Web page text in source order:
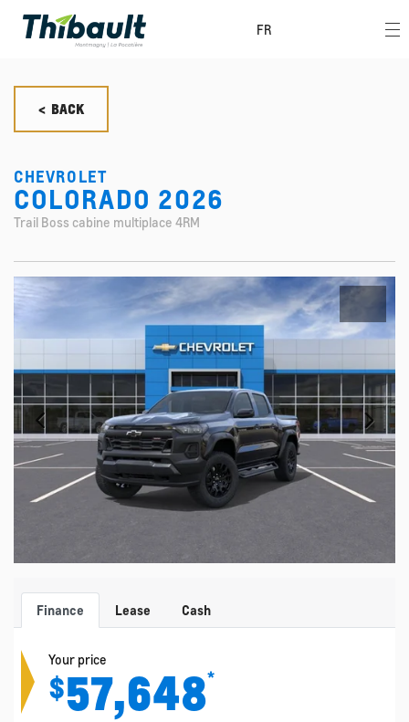
FR
< BACK
CHEVROLET
COLORADO 2026
Trail Boss cabine multiplace 4RM
Finance Lease Cash
Your price
$57,648*